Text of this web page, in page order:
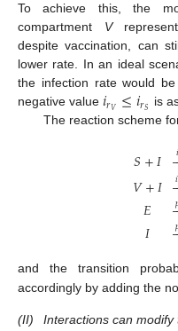
To achieve this, the
compartment V
despite vaccination, can
lower rate. In an ideal
the infection rate would
negative value 𝑖𝑟𝑉 ≤𝑖𝑟𝑆 is
The reaction scheme
𝑆+𝐼
𝑉+𝐼
𝐸
𝐼
𝑖
𝑖


and the transition
accordingly by adding the
(II) Interactions can modify